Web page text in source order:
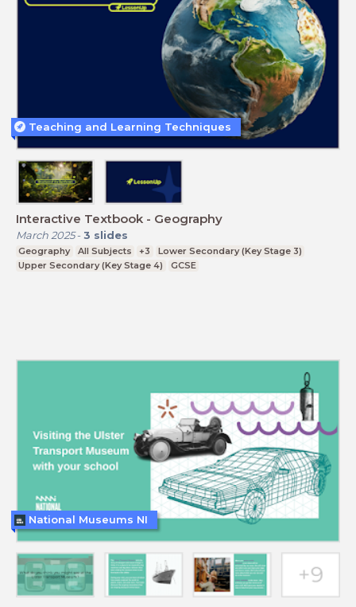
Interactive Textbook - Geography
March 2025- 3 slides
Geography All Subjects +3
Lower Secondary (Key Stage 3)
Upper Secondary (Key Stage 4)
GCSE
Teaching and Learning Techniques
National Museums NI